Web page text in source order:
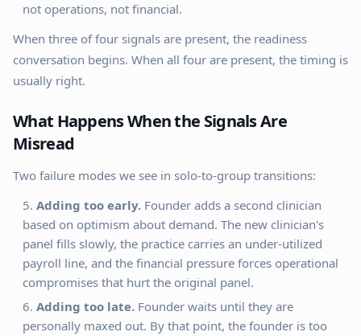
not operations, not financial.
When three of four signals are present, the readiness
conversation begins. When all four are present, the timing is
usually right.
What Happens When the Signals Are
Misread
Two failure modes we see in solo-to-group transitions:
Adding too early. Founder adds a second clinician
based on optimism about demand. The new clinician's
panel fills slowly, the practice carries an under-utilized
payroll line, and the financial pressure forces operational
compromises that hurt the original panel.
Adding too late. Founder waits until they are
personally maxed out. By that point, the founder is too